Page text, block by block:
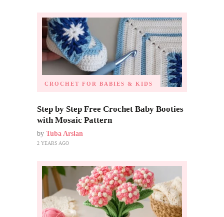
CROCHET FOR BABIES & KIDS
Step by Step Free Crochet Baby Booties
with Mosaic Pattern
by Tuba Arslan
2 YEARS AGO